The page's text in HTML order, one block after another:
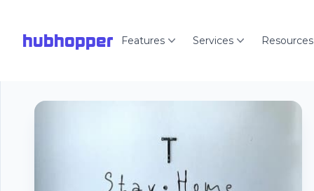
hubhopper Features Services Resources